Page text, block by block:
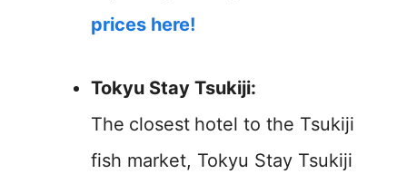
prices here!
Tokyu Stay Tsukiji:
The closest hotel to the Tsukiji
fish market, Tokyu Stay Tsukiji